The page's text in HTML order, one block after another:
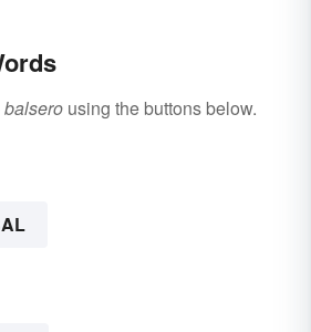
balsero using the buttons below.